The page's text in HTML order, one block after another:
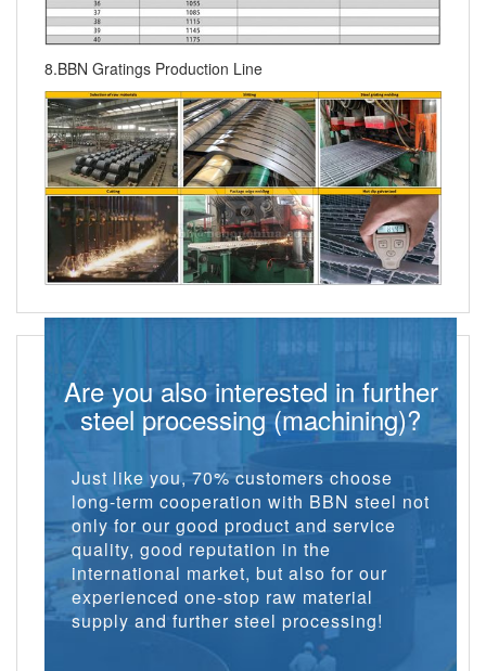
8.BBN Gratings Production Line
Are you also interested in further
steel processing (machining)?
Just like you, 70% customers choose
long-term cooperation with BBN steel not
only for our good product and service
quality, good reputation in the
international market, but also for our
experienced one-stop raw material
supply and further steel processing!